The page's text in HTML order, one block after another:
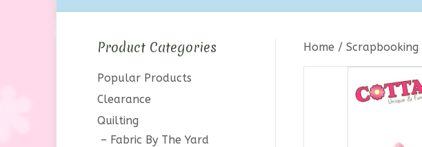
Home / Scrapbooking
Product Categories
Popular Products
Clearance
Quilting
Fabric By The Yard